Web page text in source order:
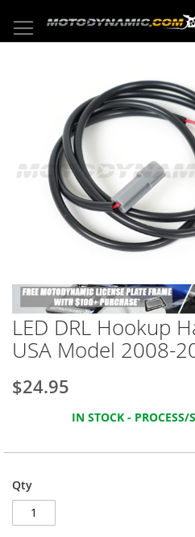
to
Content
images
gallery
Skip
to
the
beginning
of
images
LED DRL Hookup
USA Model 2008-
$24.95
IN STOCK -
Qty